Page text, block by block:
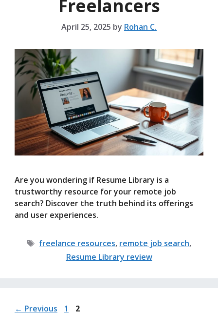
Freelancers
April 25, 2025 by Rohan C.
Are you wondering if Resume Library is a
trustworthy resource for your remote job
search? Discover the truth behind its offerings
and user experiences.
Tags
freelance resources, remote job search,
Resume Library review
← Previous Page
1 Page
2